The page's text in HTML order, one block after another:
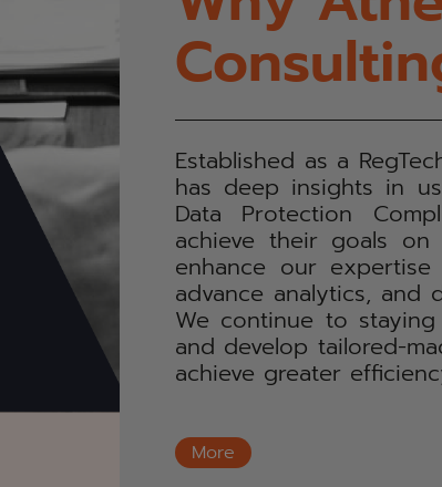
Established as a
has deep insights in
Data Protection
achieve their goals
enhance our
advance analytics, and
We continue to
and develop tailored-
achieve greater
More